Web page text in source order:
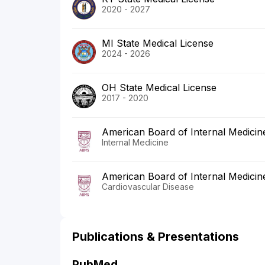
2020 - 2027
MI State Medical License
2024 - 2026
OH State Medical License
2017 - 2020
American Board of Internal
Internal Medicine
American Board of Internal
Cardiovascular Disease
Publications & Presentations